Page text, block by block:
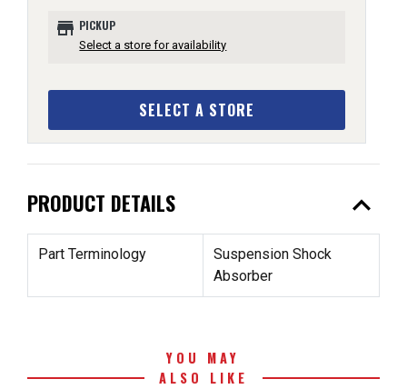
store PICKUP
Select a store for availability
SELECT A STORE
PRODUCT DETAILS expand_less
Part Terminology
Suspension Shock
Absorber
YOU MAY
ALSO LIKE